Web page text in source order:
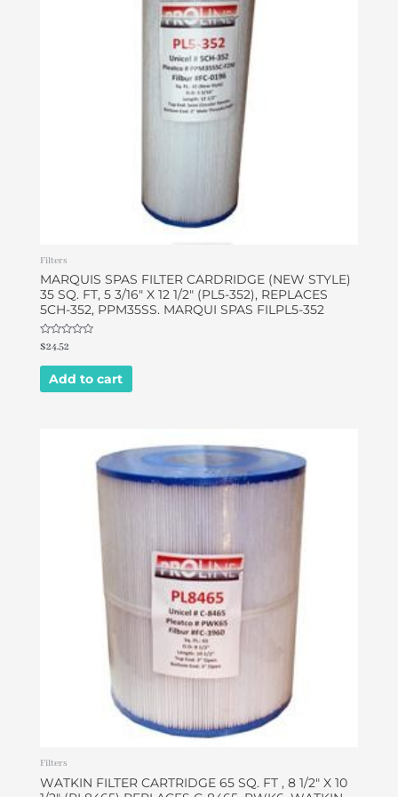
Filters
MARQUIS SPAS FILTER CARDRIDGE (NEW STYLE)
35 SQ. FT, 5 3/16″ X 12 1/2″ (PL5-352), REPLACES
5CH-352, PPM35SS. MARQUI SPAS FILPL5-352
Rated
0
out
$24.52
Add to cart
Filters
WATKIN FILTER CARTRIDGE 65 SQ. FT , 8 1/2″ X 10